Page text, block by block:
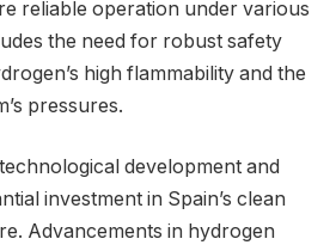
reliable operation under various
the need for robust safety
high flammability and the
pressures.
development and
investment in Spain’s clean
Advancements in hydrogen